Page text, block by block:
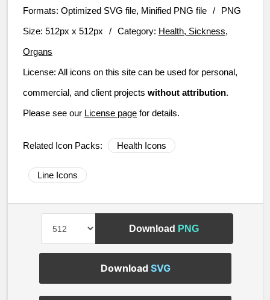
Formats: Optimized SVG file, Minified PNG file /
PNG
Size: 512px x 512px / Category: Health, Sickness,
Organs
License: All icons on this site can be used for personal,
commercial, and client projects without attribution.
Please see our License page for details.
Related Icon Packs: Health Icons
Line Icons
Download PNG
Download SVG